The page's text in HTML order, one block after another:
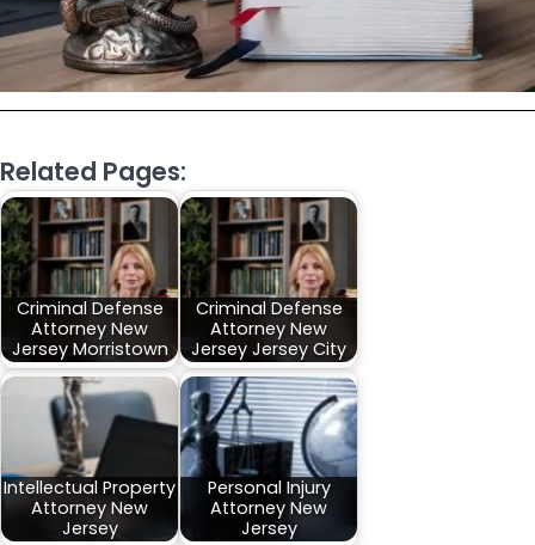
Related Pages:
Criminal Defense
Attorney New
Jersey Morristown
Criminal Defense
Attorney New
Jersey Jersey City
Intellectual Property
Attorney New
Jersey
Personal Injury
Attorney New
Jersey